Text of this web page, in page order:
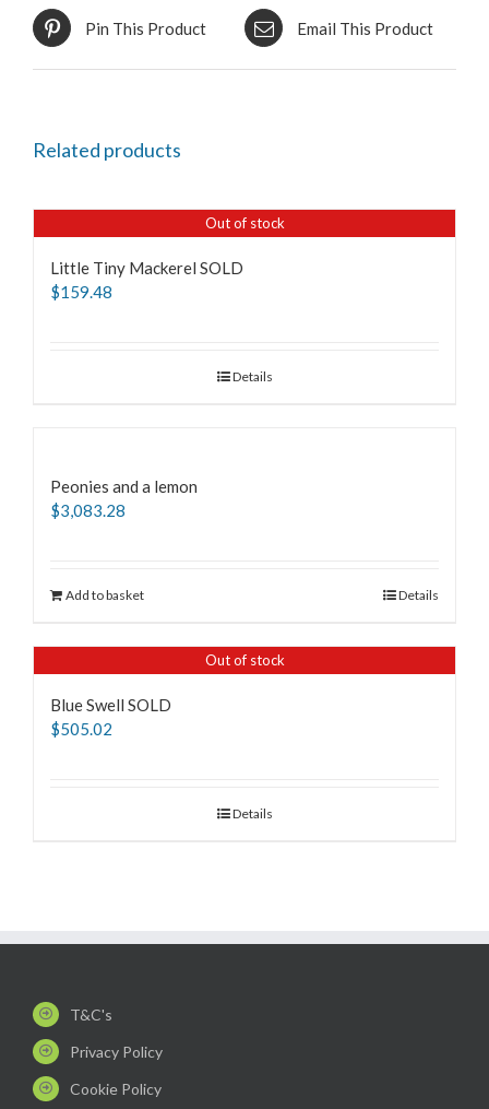
Pin This Product Email This Product
Related products
Out of stock
Little Tiny Mackerel SOLD
$159.48
Details
Peonies and a lemon
$3,083.28
Add to basket Details
Out of stock
Blue Swell SOLD
$505.02
Details
T&C's
Privacy Policy
Cookie Policy